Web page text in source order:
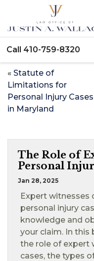
Call 410-759-8320
« Statute of
Limitations for
Personal Injury Cases
in Maryland
The Role of
Personal
Jan 28, 2025
Expert witnesses
personal injury
knowledge and
your claim. In this
the role of expert
cases, the types